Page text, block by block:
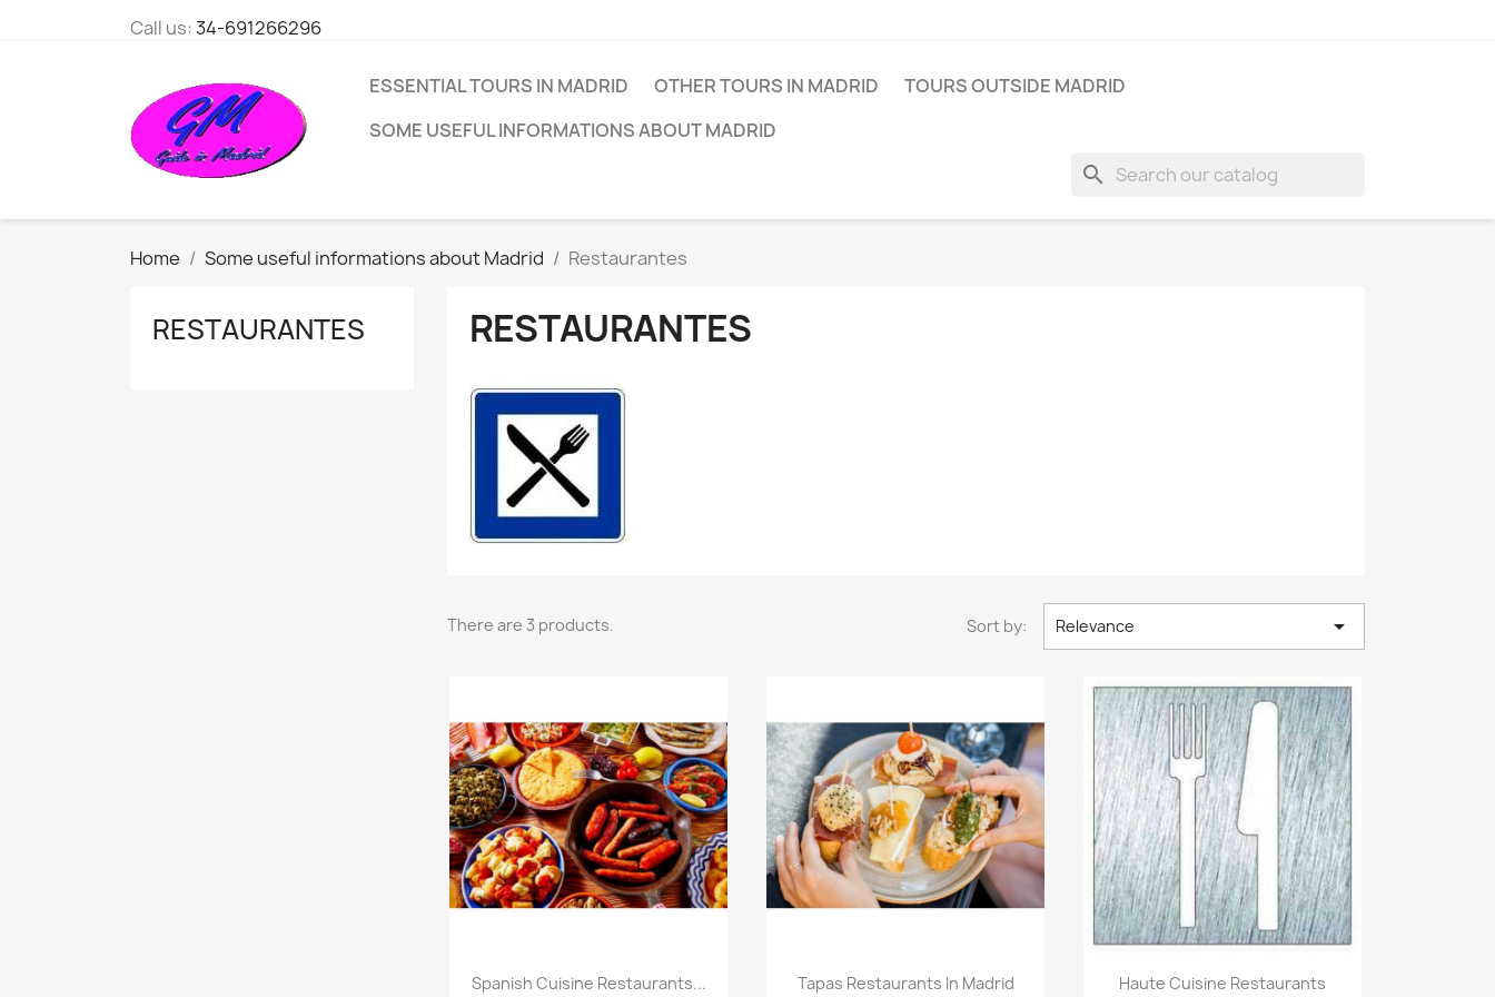
Call us:34-691266296
ESSENTIAL TOURS IN MADRID OTHER TOURS IN MADRID
TOURS OUTSIDE MADRID
SOME USEFUL INFORMATIONS ABOUT MADRID
search
Home Some useful informations about Madrid Restaurantes
RESTAURANTES RESTAURANTES
There are 3 products. Sort by: Relevance 
Quick view
Spanish Cuisine Restaurants... Quick view
Tapas Restaurants In Madrid Quick view
Haute Cuisine Restaurants